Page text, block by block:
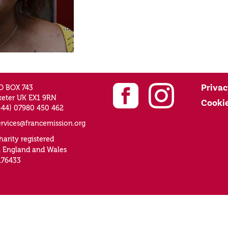
BOX 743
UK EX1 9RN
07980 450 462
registered
England and Wales